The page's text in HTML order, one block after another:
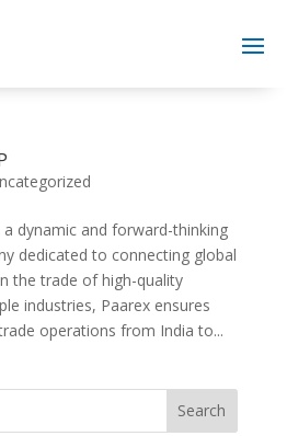
a dynamic and forward-thinking
dedicated to connecting global
the trade of high-quality
industries, Paarex ensures
operations from India to...
Search